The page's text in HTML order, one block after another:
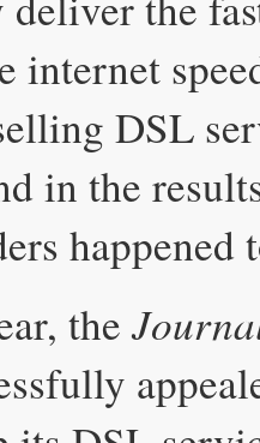
internet
DSL
in the
happened
the